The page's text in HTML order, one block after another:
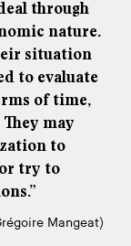
through
nature.
situation
to evaluate
of time,
may
to
try to
Mangeat)